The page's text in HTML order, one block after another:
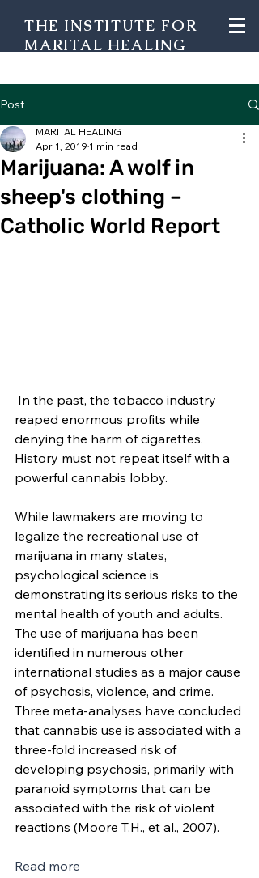
THE INSTITUTE FOR
MARITAL HEALING
Post
Marijuana: A wolf in
sheep's clothing –
Catholic World Report
MARITAL HEALING
Apr 1, 2019 1 min read
reaped enormous profits while
denying the harm of cigarettes.
History must not repeat itself with a
powerful cannabis lobby.
While lawmakers are moving to
legalize the recreational use of
marijuana in many states,
psychological science is
demonstrating its serious risks to the
mental health of youth and adults.
The use of marijuana has been
identified in numerous other
international studies as a major cause
of psychosis, violence, and crime.
Three meta-analyses have concluded
that cannabis use is associated with a
three-fold increased risk of
developing psychosis, primarily with
paranoid symptoms that can be
associated with the risk of violent
reactions (Moore T.H., et al., 2007).
Read more